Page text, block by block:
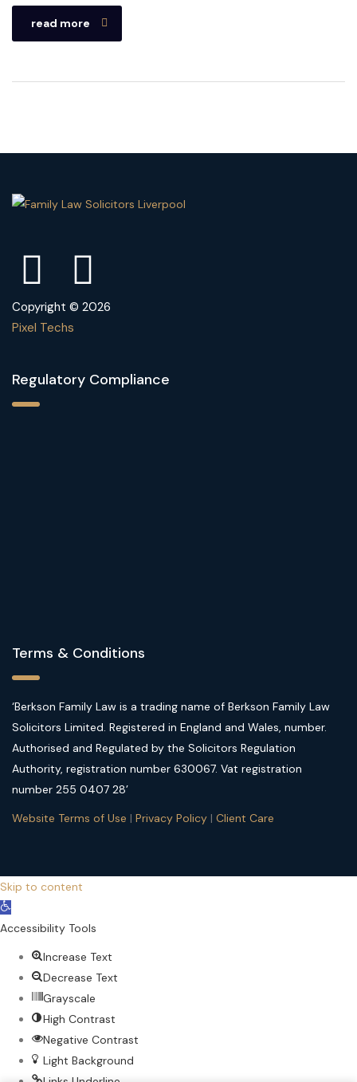
read more
Copyright © 2026
Pixel Techs
Regulatory Compliance
Terms & Conditions
‘Berkson Family Law is a trading name of Berkson Family Law
Solicitors Limited. Registered in England and Wales, number.
Authorised and Regulated by the Solicitors Regulation
Authority, registration number 630067. Vat registration
number 255 0407 28’
Website Terms of Use | Privacy Policy | Client Care
Skip to content
Open
toolbar
Accessibility Tools
Increase Text
Decrease Text
Grayscale
High Contrast
Negative Contrast
Light Background